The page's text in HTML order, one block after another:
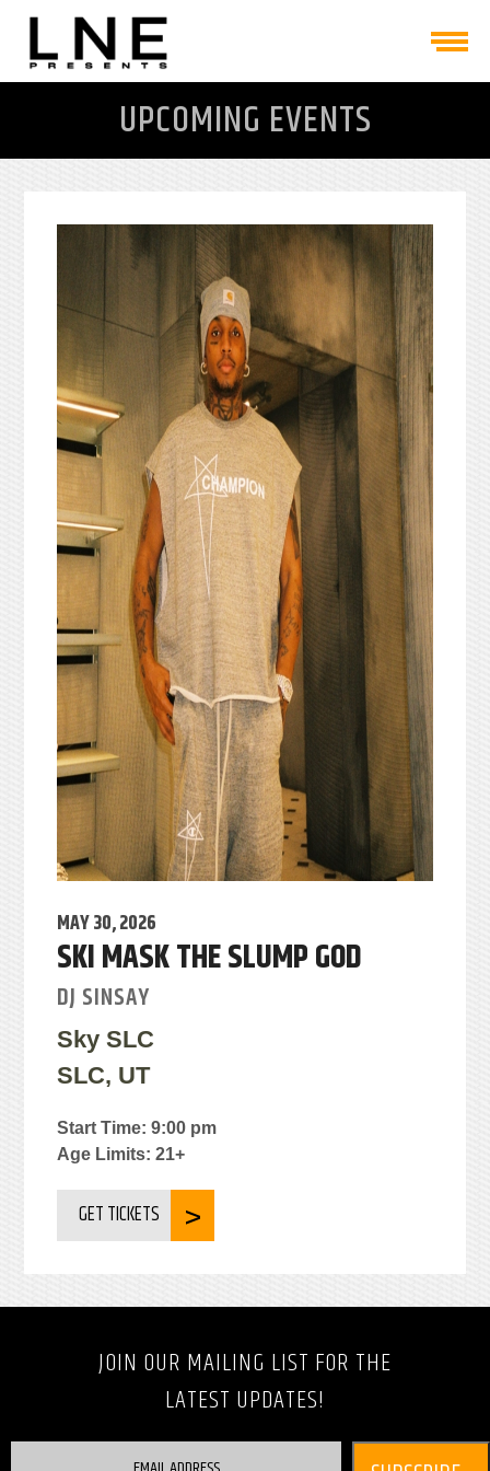
UPCOMING EVENTS
MAY 30, 2026
SKI MASK THE SLUMP GOD
DJ SINSAY
Sky SLC
SLC, UT
Start Time: 9:00 pm
Age Limits: 21+
GET TICKETS
JOIN OUR MAILING LIST FOR THE
LATEST UPDATES!